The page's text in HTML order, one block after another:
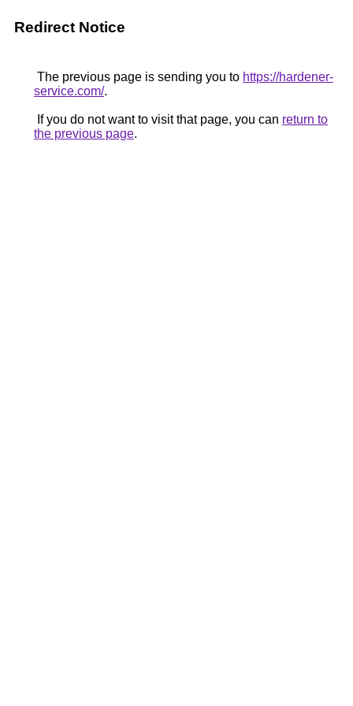
Redirect Notice
The previous page is sending you to https://hardener-
service.com/.
If you do not want to visit that page, you can return to
the previous page.